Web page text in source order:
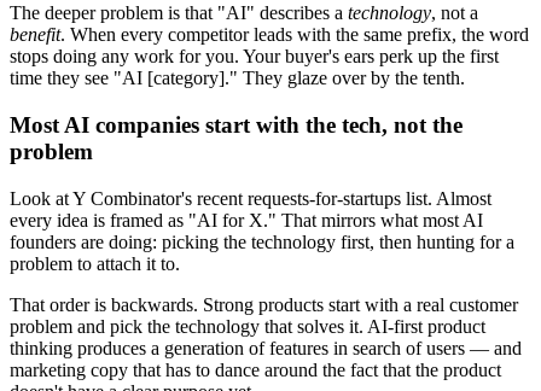
The deeper problem is that "AI" describes a technology, not a
benefit. When every competitor leads with the same prefix, the word
stops doing any work for you. Your buyer's ears perk up the first
time they see "AI [category]." They glaze over by the tenth.
Most AI companies start with the tech, not the
problem
Look at Y Combinator's recent requests-for-startups list. Almost
every idea is framed as "AI for X." That mirrors what most AI
founders are doing: picking the technology first, then hunting for a
problem to attach it to.
That order is backwards. Strong products start with a real customer
problem and pick the technology that solves it. AI-first product
thinking produces a generation of features in search of users — and
marketing copy that has to dance around the fact that the product